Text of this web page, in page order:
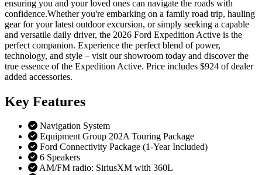
ensuring you and your loved ones can navigate the roads with
confidence.Whether you're embarking on a family road trip, hauling
gear for your latest outdoor excursion, or simply seeking a capable
and versatile daily driver, the 2026 Ford Expedition Active is the
perfect companion. Experience the perfect blend of power,
technology, and style – visit our showroom today and discover the
true essence of the Expedition Active. Price includes $924 of dealer
added accessories.
Key Features
Navigation System
Equipment Group 202A Touring Package
Ford Connectivity Package (1-Year Included)
6 Speakers
AM/FM radio: SiriusXM with 360L